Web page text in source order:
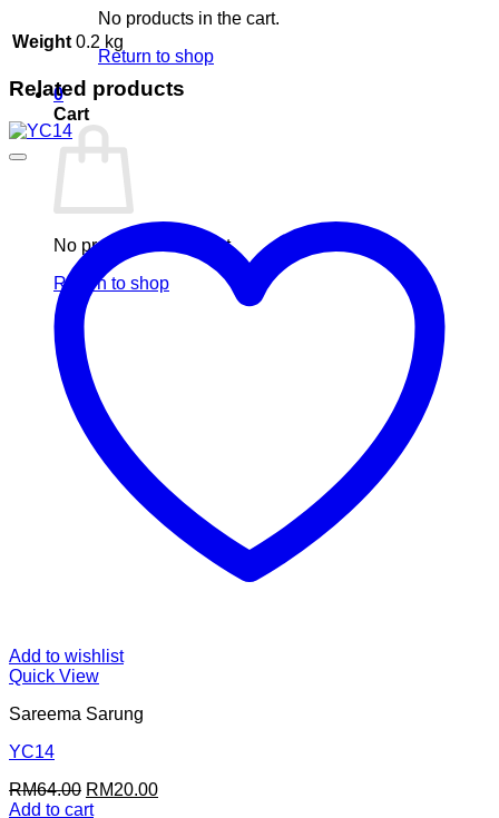
No products in the cart.
Return to shop
0
Cart
No products in the cart.
Return to shop
Weight 0.2 kg
Related products
Add to wishlist
Quick View
Sareema Sarung
YC14
RM64.00 Original
price
RM20.00Current
Add to cart